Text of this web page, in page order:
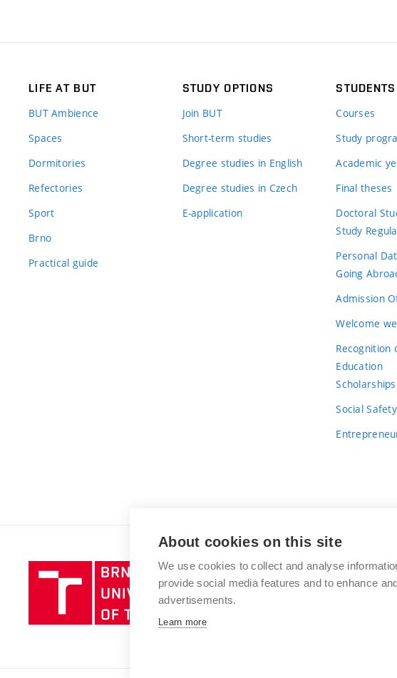
LIFE AT BUT
BUT Ambience
Spaces
Dormitories
Refectories
Sport
Brno
Practical guide
STUDY OPTIONS
Join BUT
Short-term studies
Degree studies in English
Degree studies in Czech
E-application
STUDENTS
Courses
Study
Academic
Final theses
Doctoral
Study
Personal
Going
Admission
Welcome
Recognition
Education
Scholarships
Social Safety
Brno
University
of
BRNO
Antonínská
About cookies on this site
We use cookies to collect and analyse
provide social media features and to enhance
advertisements.
Learn more